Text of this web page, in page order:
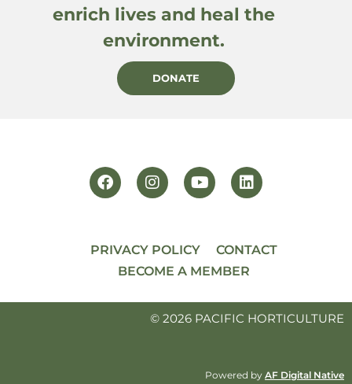
enrich lives and heal the
environment.
DONATE
PRIVACY POLICY
CONTACT
BECOME A MEMBER
© 2026 PACIFIC HORTICULTURE
Powered by AF Digital Native